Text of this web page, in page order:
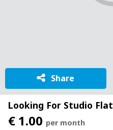
Share
Looking For Studio Flat
€ 1.00 per month